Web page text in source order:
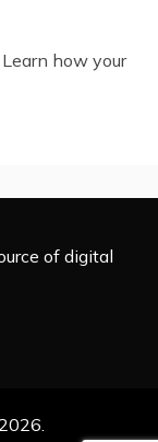
Learn how your
of digital